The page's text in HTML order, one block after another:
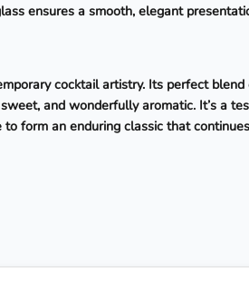
ensures a smooth, elegant
cocktail artistry. Its perfect
and wonderfully aromatic. It’s a
form an enduring classic that